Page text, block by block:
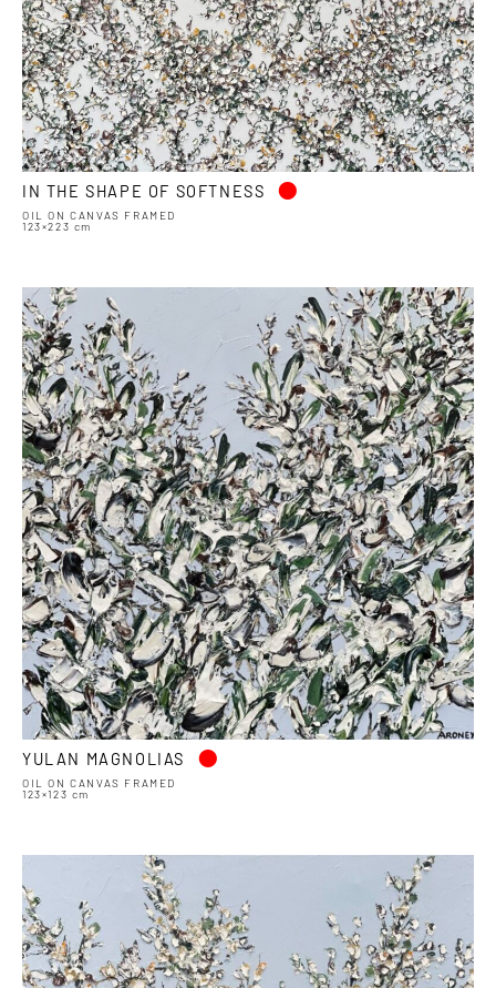
IN THE SHAPE OF SOFTNESS •
OIL ON CANVAS FRAMED
123×223 cm
YULAN MAGNOLIAS •
OIL ON CANVAS FRAMED
123×123 cm